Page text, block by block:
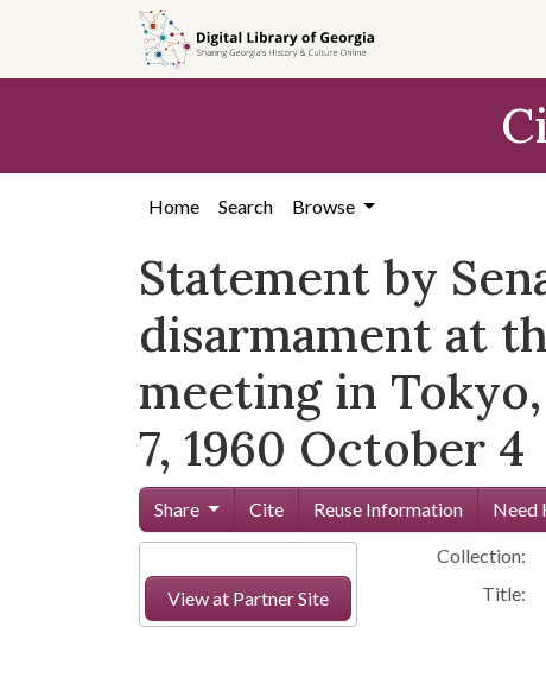
content
Home Search Browse
Statement by
disarmament at
meeting in
7, 1960 October 4
Share Cite Reuse Information Need
View at Partner Site
Collection:
Title: